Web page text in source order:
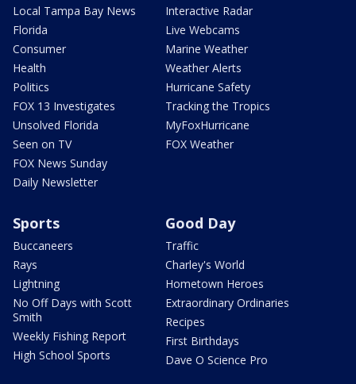
Local Tampa Bay News
Florida
Consumer
Health
Politics
FOX 13 Investigates
Unsolved Florida
Seen on TV
FOX News Sunday
Daily Newsletter
Interactive Radar
Live Webcams
Marine Weather
Weather Alerts
Hurricane Safety
Tracking the Tropics
MyFoxHurricane
FOX Weather
Sports
Buccaneers
Rays
Lightning
No Off Days with Scott
Smith
Weekly Fishing Report
High School Sports
Good Day
Traffic
Charley's World
Hometown Heroes
Extraordinary Ordinaries
Recipes
First Birthdays
Dave O Science Pro